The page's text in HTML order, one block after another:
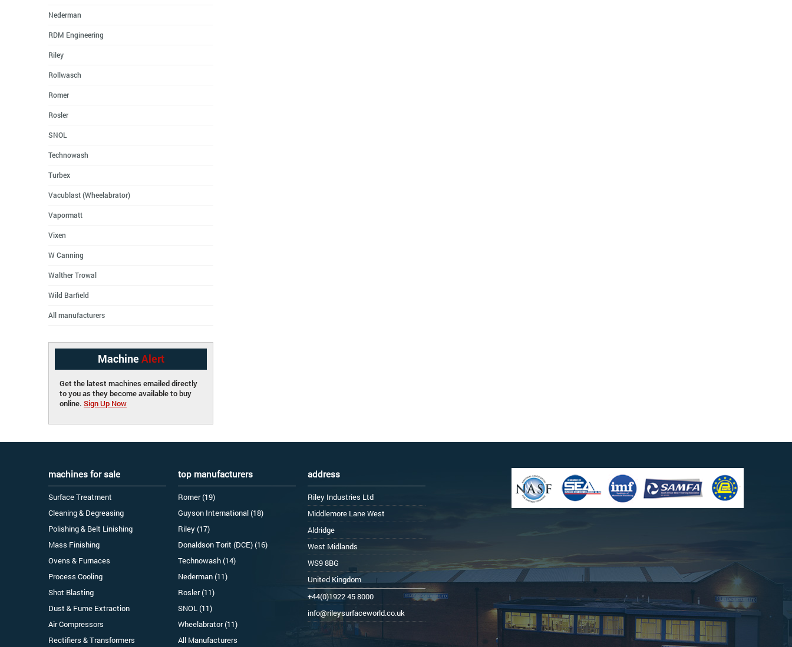
Nederman
RDM Engineering
Riley
Rollwasch
Romer
Rosler
SNOL
Technowash
Turbex
Vacublast (Wheelabrator)
Vapormatt
Vixen
W Canning
Walther Trowal
Wild Barfield
All manufacturers
Machine Alert
Get the latest machines emailed directly
to you as they become available to buy
online. Sign Up Now
machines for sale
Surface Treatment
Cleaning & Degreasing
Polishing & Belt Linishing
Mass Finishing
Ovens & Furnaces
Process Cooling
Shot Blasting
Dust & Fume Extraction
Air Compressors
Rectifiers & Transformers
top manufacturers
Romer (19)
Guyson International (18)
Riley (17)
Donaldson Torit (DCE) (16)
Technowash (14)
Nederman (11)
Rosler (11)
SNOL (11)
Wheelabrator (11)
All Manufacturers
address
Riley Industries Ltd
Middlemore Lane West
Aldridge
West Midlands
WS9 8BG
United Kingdom
+44(0)1922 45 8000
info@rileysurfaceworld.co.uk